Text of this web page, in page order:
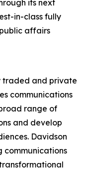
its next
in-class fully
affairs
traded and private
communications
range of
and develop
Davidson
communications